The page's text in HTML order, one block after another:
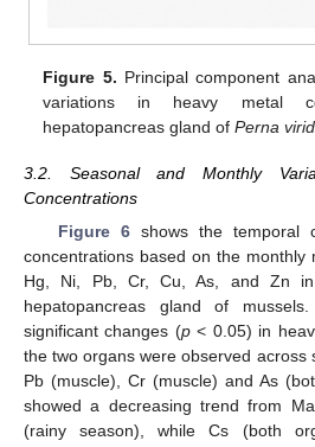
Figure 5. Principal component
variations in heavy metal
hepatopancreas gland ofPerna
3.2. Seasonal and Monthly
Concentrations
Figure 6shows the temporal
concentrations based on the monthly
Hg, Ni, Pb, Cr, Cu, As, and Zn
hepatopancreas gland of
significant changes (p< 0.05) in
the two organs were observed across
Pb (muscle), Cr (muscle) and As
showed a decreasing trend from
(rainy season), while Cs (both